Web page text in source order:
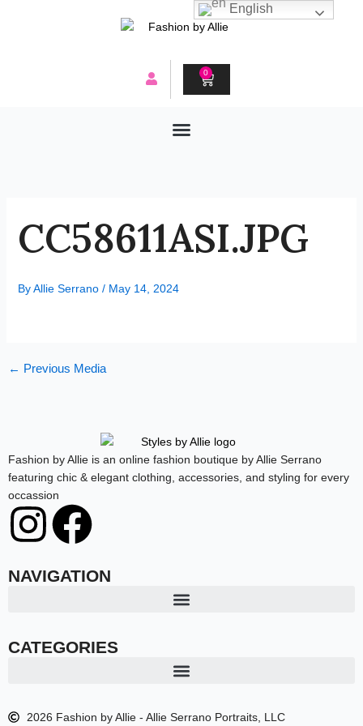
0
CART
CC58611ASI.JPG
ByAllie Serrano / May 14, 2024
← Previous Media
Fashion by Allie is an online fashion boutique by Allie Serrano
featuring chic & elegant clothing, accessories, and styling for every
occassion
I
n
t
F
a
e
NAVIGATION
CATEGORIES
2026 Fashion by Allie - Allie Serrano Portraits, LLC
English